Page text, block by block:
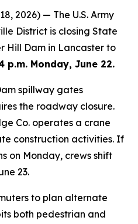
2026) — The U.S. Army
District is closing State
Hill Dam in Lancaster to
p.m. Monday, June 22.
spillway gates
the roadway closure.
Co. operates a crane
construction activities. If
on Monday, crews shift
23.
to plan alternate
both pedestrian and